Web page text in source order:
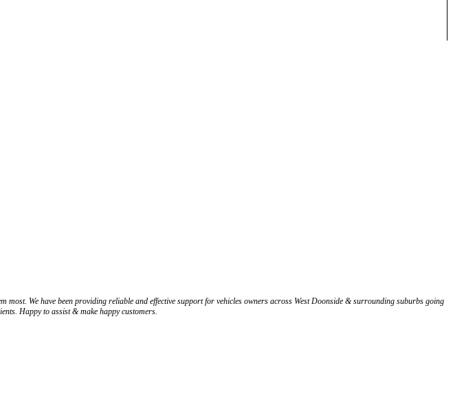
We have been providing reliable and effective support for vehicles owners across West Doonside & surrounding suburbs going
Happy to assist & make happy customers.